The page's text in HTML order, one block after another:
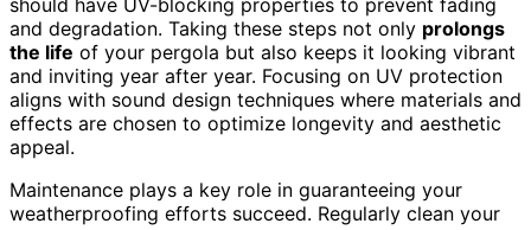
and degradation. Taking these steps not only prolongs
the life of your pergola but also keeps it looking vibrant
and inviting year after year. Focusing on UV protection
aligns with sound design techniques where materials and
effects are chosen to optimize longevity and aesthetic
appeal.
Maintenance plays a key role in guaranteeing your
weatherproofing efforts succeed. Regularly clean your